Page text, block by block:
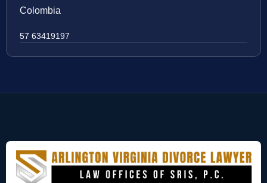
Colombia
57 63419197